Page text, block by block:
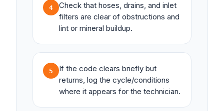
4
Check that hoses, drains, and inlet
filters are clear of obstructions and
lint or mineral buildup.
5
If the code clears briefly but
returns, log the cycle/conditions
where it appears for the technician.